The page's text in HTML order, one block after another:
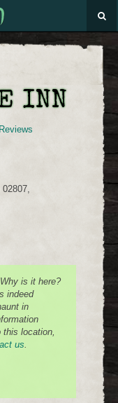
INN
is it here?
indeed
in
this location,
us.